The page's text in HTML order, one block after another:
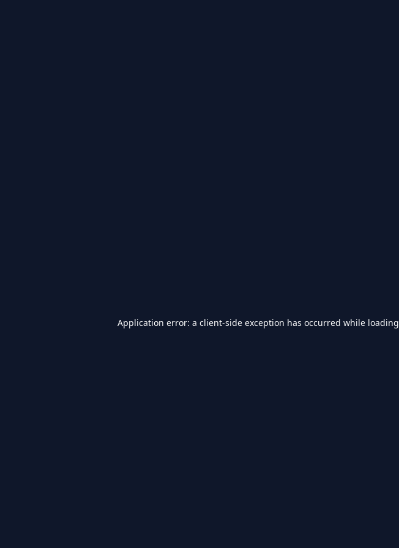
Application error: a client-side exception has occurred while loading